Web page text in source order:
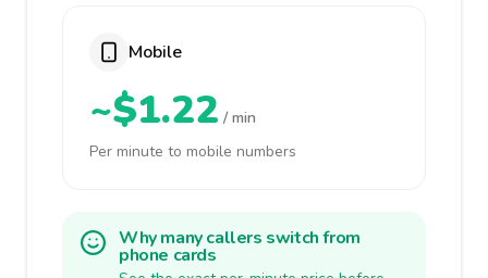
Mobile
~$1.22 / min
Per minute to mobile numbers
Why many callers switch from
phone cards